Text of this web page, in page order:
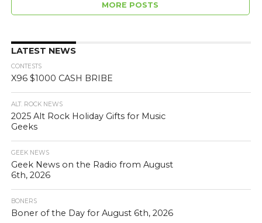
MORE POSTS
LATEST NEWS
CONTESTS
X96 $1000 CASH BRIBE
ALT. ROCK NEWS
2025 Alt Rock Holiday Gifts for Music
Geeks
GEEK NEWS
Geek News on the Radio from August
6th, 2026
BONERS
Boner of the Day for August 6th, 2026